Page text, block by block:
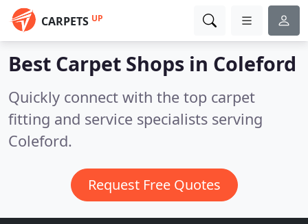
CARPETS UP
Best Carpet Shops in Coleford
Quickly connect with the top carpet
fitting and service specialists serving
Coleford.
Request Free Quotes